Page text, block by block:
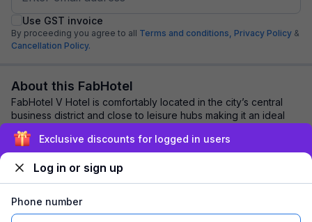
Use GST invoice
By proceeding you agree to all Terms and conditions, Privacy Policy &
Cancellation Policy.
About this FabHotel
FabHotel V Hotel is comfortably located in the city’s central
business district and close to leisure hubs making it an ideal
stay for business and lei...
Explore nearby
Exclusive discounts for logged in users
Log in or sign up
Phone number